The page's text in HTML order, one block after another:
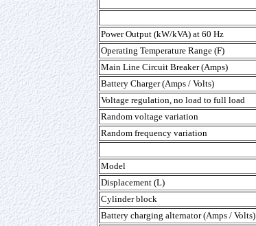
Power Output (kW/kVA) at 60 Hz
Operating Temperature Range (F)
Main Line Circuit Breaker (Amps)
Battery Charger (Amps / Volts)
Voltage regulation, no load to full load
Random voltage variation
Random frequency variation
Model
Displacement (L)
Cylinder block
Battery charging alternator (Amps / Volts)